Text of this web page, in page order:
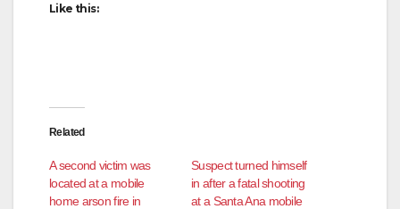
Like this:
Related
A second victim was
located at a mobile
home arson fire in
Suspect turned himself
in after a fatal shooting
at a Santa Ana mobile